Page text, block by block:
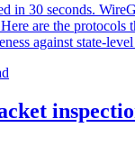
in 30 seconds.
are the protocols
against state-